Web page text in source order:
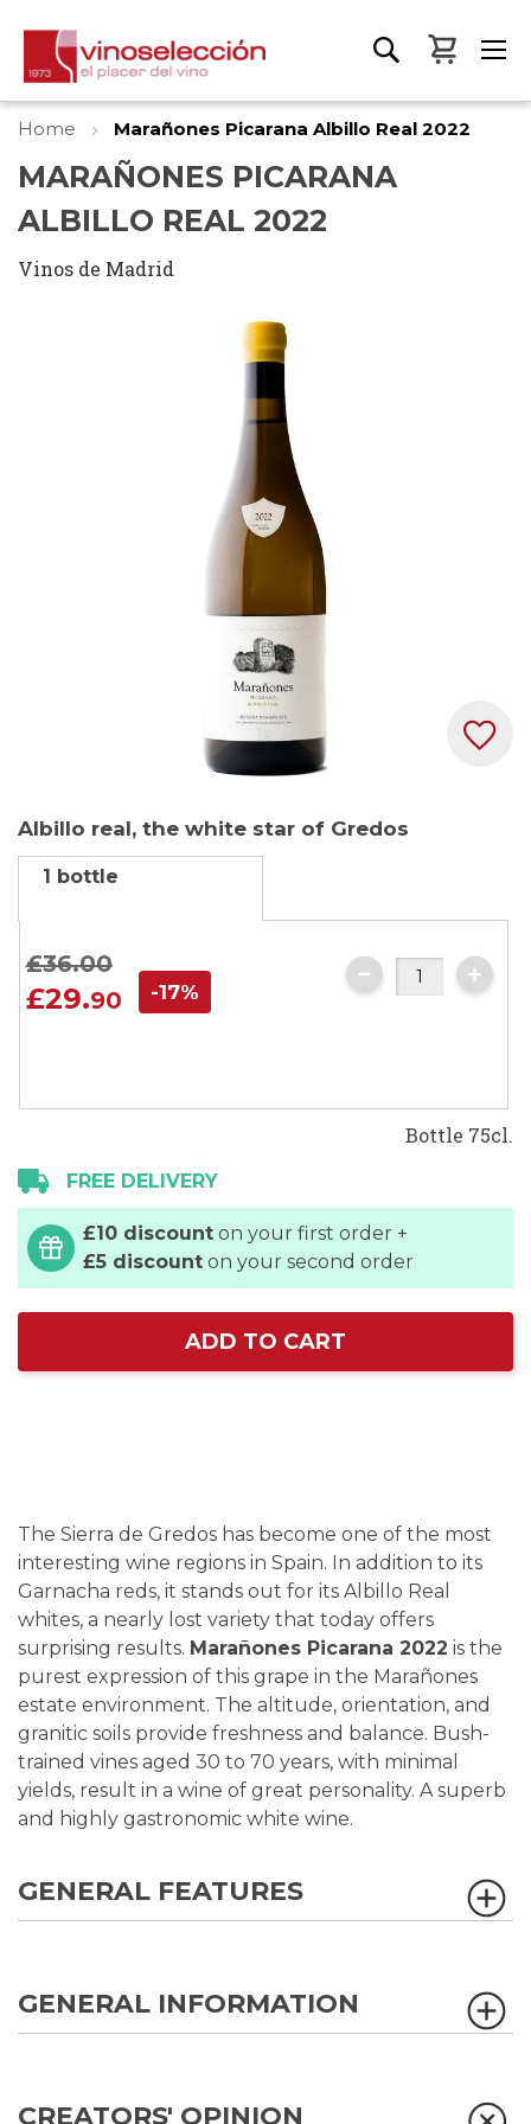
My
Home Marañones Picarana Albillo Real 2022
MARAÑONES PICARANA
ALBILLO REAL 2022
Vinos de Madrid
to
the
of
the
images
gallery
Albillo real, the white star of Gredos
1 bottle
£36.00
£29.90 -17%
Bottle 75cl.
FREE DELIVERY
£10 discount on your first order +
£5 discount on your second order
ADD TO CART
The Sierra de Gredos has become one of the most
interesting wine regions in Spain. In addition to its
Garnacha reds, it stands out for its Albillo Real
whites, a nearly lost variety that today offers
surprising results. Marañones Picarana 2022 is the
purest expression of this grape in the Marañones
estate environment. The altitude, orientation, and
granitic soils provide freshness and balance. Bush-
trained vines aged 30 to 70 years, with minimal
yields, result in a wine of great personality. A superb
and highly gastronomic white wine.
GENERAL FEATURES
GENERAL INFORMATION
CREATORS' OPINION